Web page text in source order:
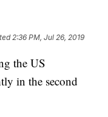
2:36 PM, Jul 26, 2019
the US
in the second